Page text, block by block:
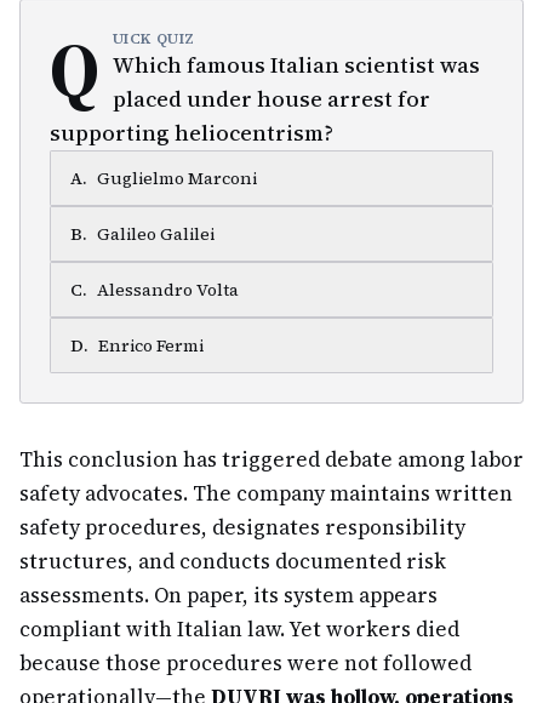
Q UICK QUIZ
Which famous Italian scientist was
placed under house arrest for
supporting heliocentrism?
A. Guglielmo Marconi
B. Galileo Galilei
C. Alessandro Volta
D. Enrico Fermi
This conclusion has triggered debate among labor
safety advocates. The company maintains written
safety procedures, designates responsibility
structures, and conducts documented risk
assessments. On paper, its system appears
compliant with Italian law. Yet workers died
because those procedures were not followed
operationally—the DUVRI was hollow, operations